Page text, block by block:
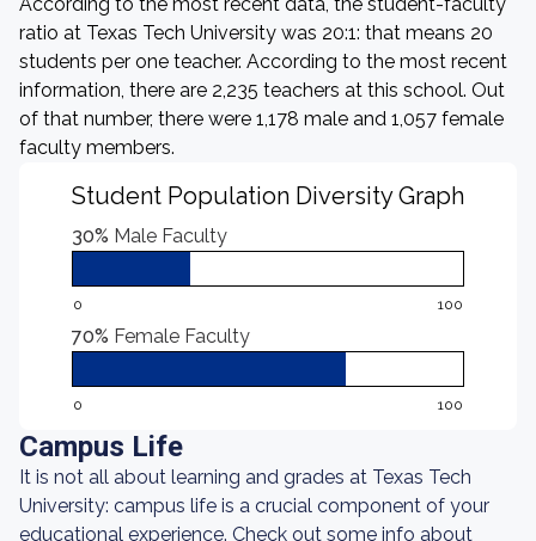
ratio at Texas Tech University was 20:1: that means 20
students per one teacher. According to the most recent
information, there are 2,235 teachers at this school. Out
of that number, there were 1,178 male and 1,057 female
faculty members.
Student Population Diversity Graph
30% Male Faculty
0 100
70% Female Faculty
0 100
Campus Life
It is not all about learning and grades at Texas Tech
University: campus life is a crucial component of your
educational experience. Check out some info about